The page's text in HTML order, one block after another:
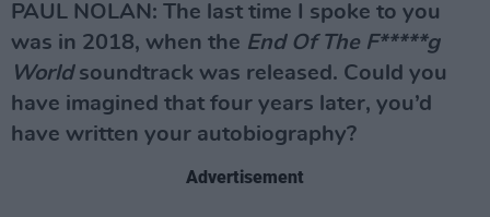
PAUL NOLAN: The last time I spoke to you
was in 2018, when the End Of The F*****g
Worldsoundtrack was released. Could you
have imagined that four years later, you’d
have written your autobiography?
Advertisement